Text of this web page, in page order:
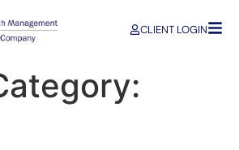
CLIENT LOGIN